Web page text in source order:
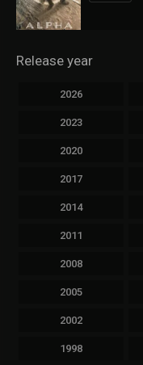
Release year
2026
2023
2020
2017
2014
2011
2008
2005
2002
1998